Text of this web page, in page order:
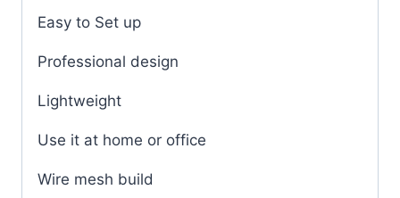
Easy to Set up
Professional design
Lightweight
Use it at home or office
Wire mesh build